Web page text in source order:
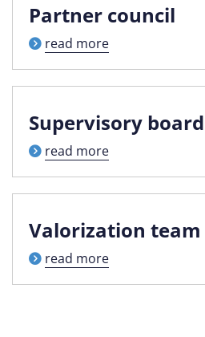
Partner council
read more
Supervisory board
read more
Valorization team
read more